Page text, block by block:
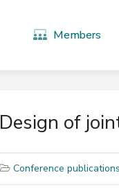
Members
Design of
Conference publications